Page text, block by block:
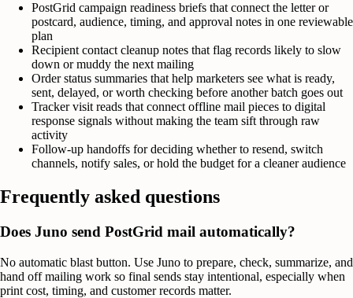
PostGrid campaign readiness briefs that connect the letter or
postcard, audience, timing, and approval notes in one reviewable
plan
Recipient contact cleanup notes that flag records likely to slow
down or muddy the next mailing
Order status summaries that help marketers see what is ready,
sent, delayed, or worth checking before another batch goes out
Tracker visit reads that connect offline mail pieces to digital
response signals without making the team sift through raw
activity
Follow-up handoffs for deciding whether to resend, switch
channels, notify sales, or hold the budget for a cleaner audience
Frequently asked questions
Does Juno send PostGrid mail automatically?
No automatic blast button. Use Juno to prepare, check, summarize, and
hand off mailing work so final sends stay intentional, especially when
print cost, timing, and customer records matter.